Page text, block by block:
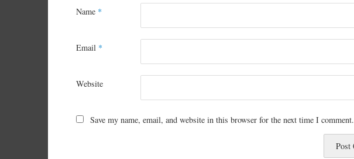
Name *
Email *
Website
Save my name, email, and website in this browser for the next time I comment.